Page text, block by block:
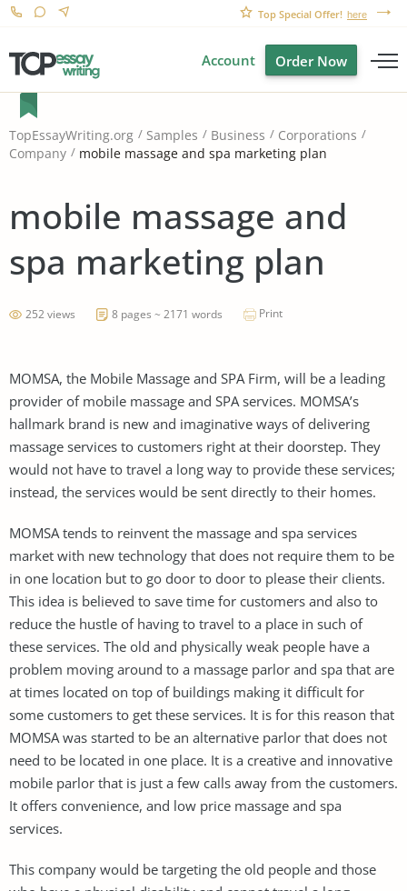
Top Special Offer! here
Account Order Now
TopEssayWriting.org Samples Business
Corporations
Company
mobile massage and spa marketing plan
mobile massage and
spa marketing plan
252 views 8 pages ~ 2171 words Print
MOMSA, the Mobile Massage and SPA Firm, will be a leading
provider of mobile massage and SPA services. MOMSA’s
hallmark brand is new and imaginative ways of delivering
massage services to customers right at their doorstep. They
would not have to travel a long way to provide these services;
instead, the services would be sent directly to their homes.
MOMSA tends to reinvent the massage and spa services
market with new technology that does not require them to be
in one location but to go door to door to please their clients.
This idea is believed to save time for customers and also to
reduce the hustle of having to travel to a place in such of
these services. The old and physically weak people have a
problem moving around to a massage parlor and spa that are
at times located on top of buildings making it difficult for
some customers to get these services. It is for this reason that
MOMSA was started to be an alternative parlor that does not
need to be located in one place. It is a creative and innovative
mobile parlor that is just a few calls away from the customers.
It offers convenience, and low price massage and spa
services.
This company would be targeting the old people and those